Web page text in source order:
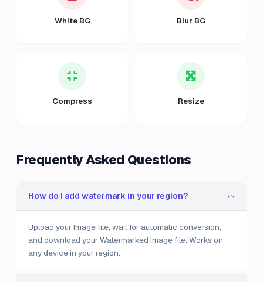
White BG Blur BG
Compress Resize
Frequently Asked Questions
How do I add watermark in your region?
Upload your Image file, wait for automatic conversion,
and download your Watermarked Image file. Works on
any device in your region.